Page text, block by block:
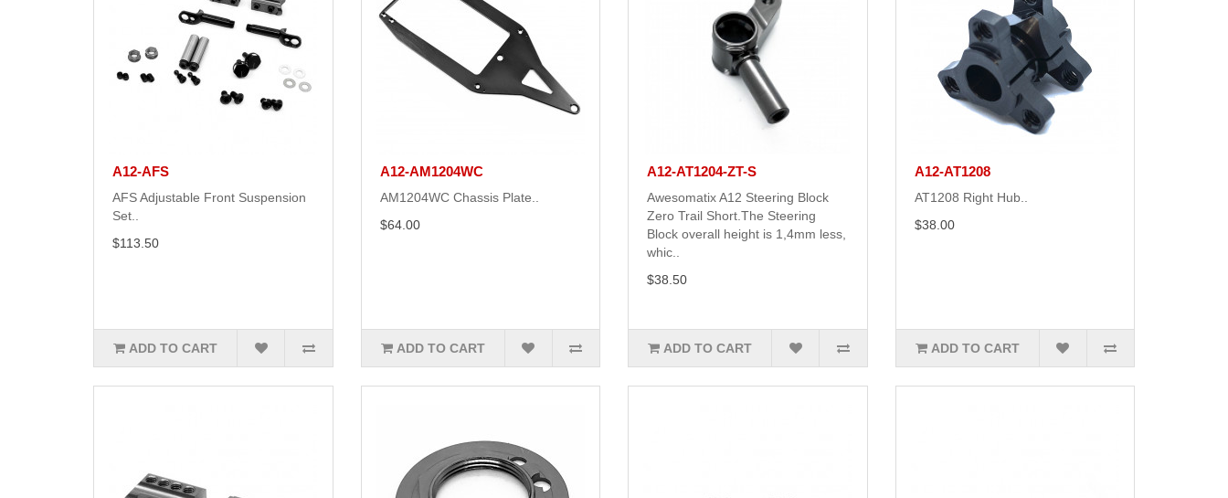
A12-AFS
AFS Adjustable Front Suspension
Set..
$113.50
ADD TO CART
A12-AM1204WC
AM1204WC Chassis Plate..
$64.00
ADD TO CART
A12-AT1204-ZT-S
Awesomatix A12 Steering Block
Zero Trail Short.The Steering
Block overall height is 1,4mm less,
whic..
$38.50
ADD TO CART
A12-AT1208
AT1208 Right Hub..
$38.00
ADD TO CART